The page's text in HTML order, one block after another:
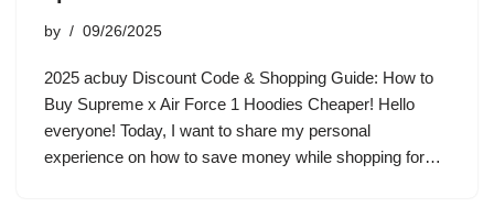
by 09/26/2025
2025 acbuy Discount Code & Shopping Guide: How to
Buy Supreme x Air Force 1 Hoodies Cheaper! Hello
everyone! Today, I want to share my personal
experience on how to save money while shopping for…